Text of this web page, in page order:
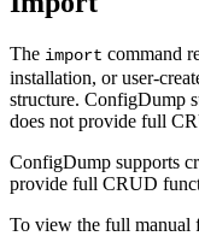
The import command
installation, or user-
structure. ConfigDump
does not provide full
ConfigDump supports
provide full CRUD
To view the full manual